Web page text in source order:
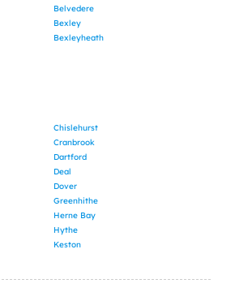
Belvedere
Bexley
Bexleyheath
Chislehurst
Cranbrook
Dartford
Deal
Dover
Greenhithe
Herne Bay
Hythe
Keston